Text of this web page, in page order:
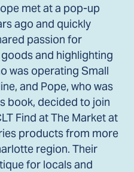
met at a pop-up
ago and quickly
passion for
and highlighting
was operating Small
and Pope, who was
book, decided to join
Find at The Market at
products from more
region. Their
for locals and